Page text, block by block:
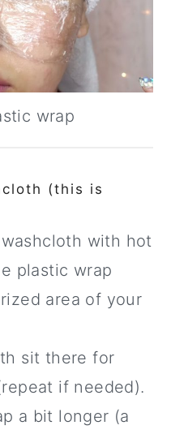
wrap
(this is
with hot
plastic wrap
area of your
sit there for
if needed).
a bit longer (a